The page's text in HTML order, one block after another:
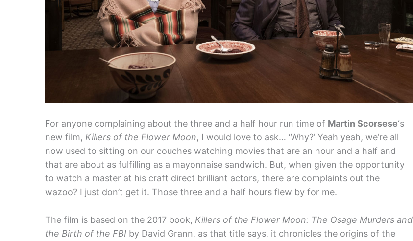
For anyone complaining about the three and a half hour run time of Martin Scorsese‘s
new film, Killers of the Flower Moon, I would love to ask… ‘Why?’ Yeah yeah, we’re all
now used to sitting on our couches watching movies that are an hour and a half and
that are about as fulfilling as a mayonnaise sandwich. But, when given the opportunity
to watch a master at his craft direct brilliant actors, there are complaints out the
wazoo? I just don’t get it. Those three and a half hours flew by for me.
The film is based on the 2017 book, Killers of the Flower Moon: The Osage Murders and
the Birth of the FBI by David Grann. as that title says, it chronicles the origins of the